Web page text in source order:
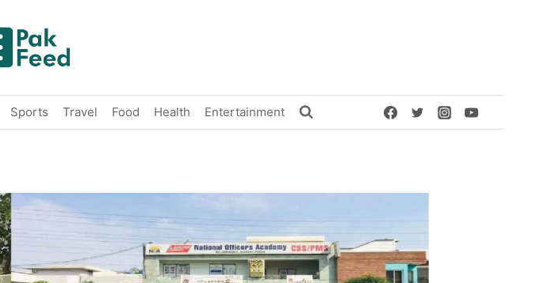
Sports Travel Food Health Entertainment